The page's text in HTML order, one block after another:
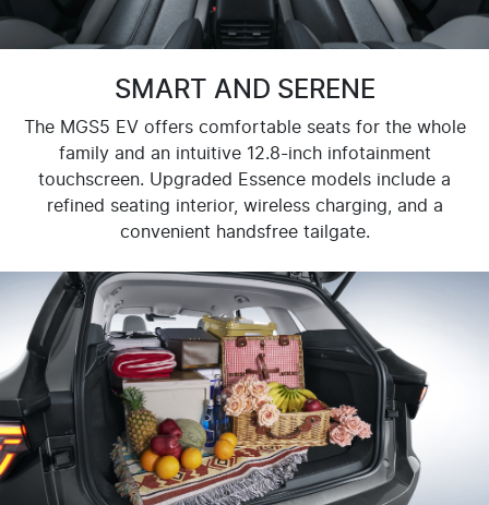
SMART AND SERENE
The MGS5 EV offers comfortable seats for the whole
family and an intuitive 12.8-inch infotainment
touchscreen. Upgraded Essence models include a
refined seating interior, wireless charging, and a
convenient handsfree tailgate.